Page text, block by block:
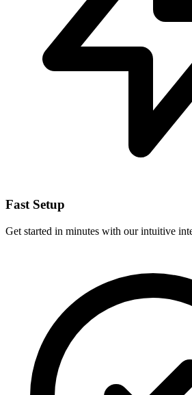
Fast Setup
Get started in minutes with our intuitive